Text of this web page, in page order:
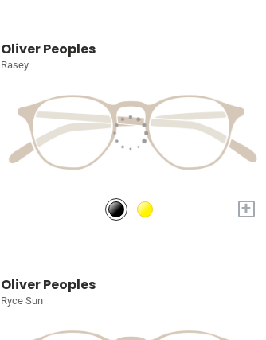
Oliver Peoples
Rasey
+
Oliver Peoples
Ryce Sun